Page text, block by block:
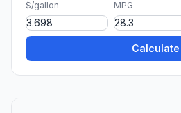
$/gallon MPG
Calculate